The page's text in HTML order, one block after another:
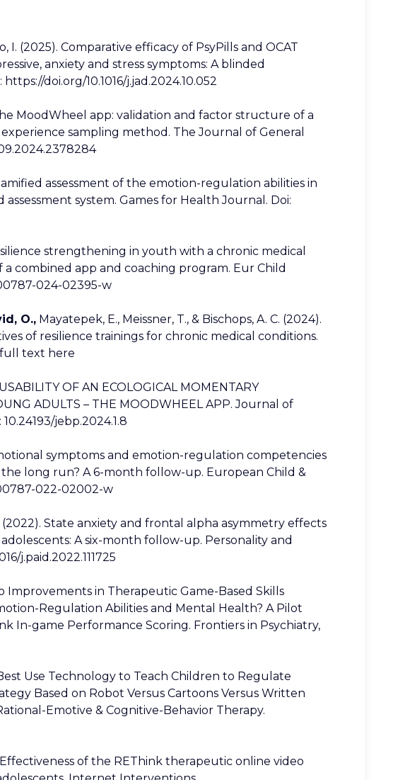
I. (2025). Comparative efficacy of PsyPills and OCAT
anxiety and stress symptoms: A blinded
doi.org/10.1016/j.jad.2024.10.052
MoodWheel app: validation and factor structure of a
sampling method. The Journal of General
assessment of the emotion-regulation abilities in
system. Games for Health Journal. Doi:
strengthening in youth with a chronic medical
combined app and coaching program. Eur Child
024-02395-w
O.,Mayatepek, E., Meissner, T., & Bischops, A. C. (2024).
of resilience trainings for chronic medical conditions.
full text here
OF AN ECOLOGICAL MOMENTARY
ADULTS – THE MOODWHEEL APP. Journal of
jebp.2024.1.8
symptoms and emotion-regulation competencies
long run? A 6-month follow-up. European Child &
022-02002-w
(2022). State anxiety and frontal alpha asymmetry effects
A six-month follow-up. Personality and
j.paid.2022.111725
Improvements in Therapeutic Game-Based Skills
Regulation Abilities and Mental Health? A Pilot
In-game Performance Scoring. Frontiers in Psychiatry,
Use Technology to Teach Children to Regulate
Based on Robot Versus Cartoons Versus Written
Emotive & Cognitive-Behavior Therapy.
Effectiveness of the REThink therapeutic online video